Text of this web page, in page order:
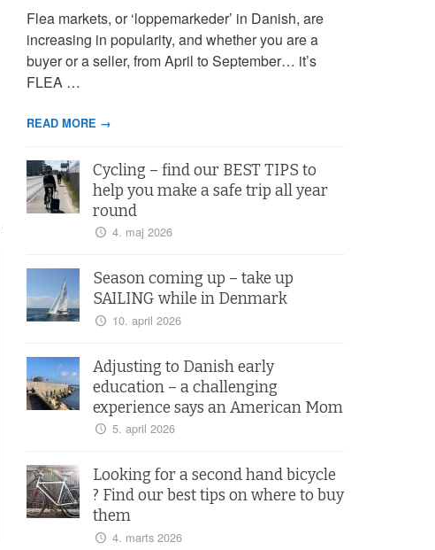
Flea markets, or ‘loppemarkeder’ in Danish, are
increasing in popularity, and whether you are a
buyer or a seller, from April to September… it’s
FLEA …
READ MORE →
Cycling – find our BEST TIPS to
help you make a safe trip all year
round
4. maj 2026
Season coming up – take up
SAILING while in Denmark
10. april 2026
Adjusting to Danish early
education – a challenging
experience says an American Mom
5. april 2026
Looking for a second hand bicycle
? Find our best tips on where to buy
them
4. marts 2026